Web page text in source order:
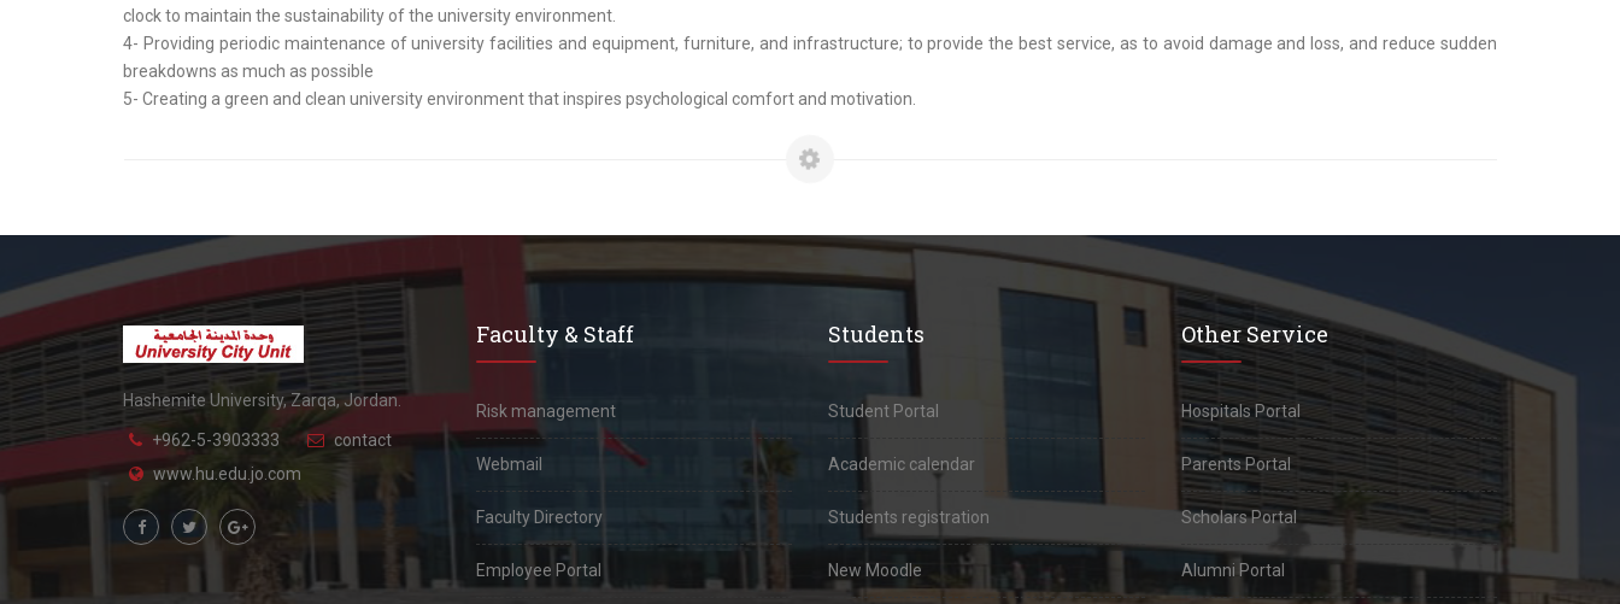
clock to maintain the sustainability of the university environment.
4- Providing periodic maintenance of university facilities and equipment, furniture, and infrastructure; to provide the best service, as to avoid damage and loss, and reduce sudden
breakdowns as much as possible
5- Creating a green and clean university environment that inspires psychological comfort and motivation.
Hashemite University, Zarqa, Jordan.
+962-5-3903333
contact
www.hu.edu.jo.com
Faculty & Staff
Risk management
Webmail
Faculty Directory
Employee Portal
Students
Student Portal
Academic calendar
Students registration
New Moodle
Other Service
Hospitals Portal
Parents Portal
Scholars Portal
Alumni Portal